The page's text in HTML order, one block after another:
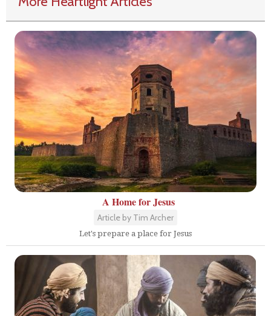
A Home for Jesus
Article by Tim Archer
Let's prepare a place for Jesus